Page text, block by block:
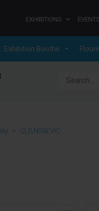
EXHIBITIONS EVENTS
Exhibition Booths
Search for:
> QLD,NSW,VIC